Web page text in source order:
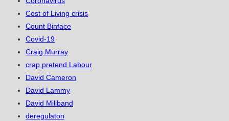
Cost of Living crisis
Count Binface
Covid-19
Craig Murray
crap pretend Labour
David Cameron
David Lammy
David Miliband
deregulaton